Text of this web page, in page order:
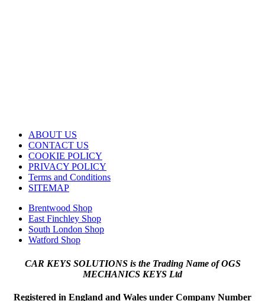
ABOUT US
CONTACT US
COOKIE POLICY
PRIVACY POLICY
Terms and Conditions
SITEMAP
Brentwood Shop
East Finchley Shop
South London Shop
Watford Shop
CAR KEYS SOLUTIONS is the Trading Name of OGS
MECHANICS KEYS Ltd
Registered in England and Wales under Company Number